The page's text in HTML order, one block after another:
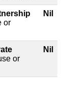
or
Nil
or
Nil